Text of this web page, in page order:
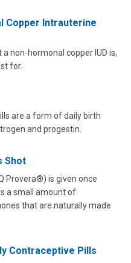
Copper Intrauterine
non-hormonal copper IUD is,
for.
are a form of daily birth
and progestin.
Shot
Provera®) is given once
a small amount of
that are naturally made
Contraceptive Pills